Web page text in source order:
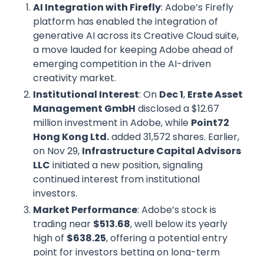
AI Integration with Firefly: Adobe’s Firefly
platform has enabled the integration of
generative AI across its Creative Cloud suite,
a move lauded for keeping Adobe ahead of
emerging competition in the AI-driven
creativity market.
Institutional Interest: On Dec 1, Erste Asset
Management GmbH disclosed a $12.67
million investment in Adobe, while Point72
Hong Kong Ltd.added 31,572 shares. Earlier,
on Nov 29, Infrastructure Capital Advisors
LLC initiated a new position, signaling
continued interest from institutional
investors.
Market Performance: Adobe’s stock is
trading near $513.68, well below its yearly
high of $638.25, offering a potential entry
point for investors betting on long-term